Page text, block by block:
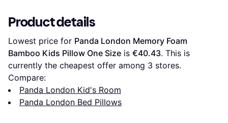
Product details
Lowest price for Panda London Memory Foam
Bamboo Kids Pillow One Size is €40.43. This is
currently the cheapest offer among 3 stores.
Compare:
Panda London Kid's Room
Panda London Bed Pillows